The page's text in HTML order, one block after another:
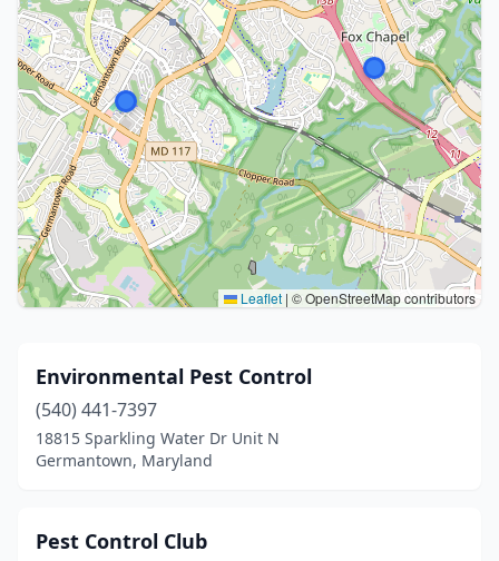
Leaflet | © OpenStreetMap contributors
Environmental Pest Control
(540) 441-7397
18815 Sparkling Water Dr Unit N
Germantown, Maryland
Pest Control Club